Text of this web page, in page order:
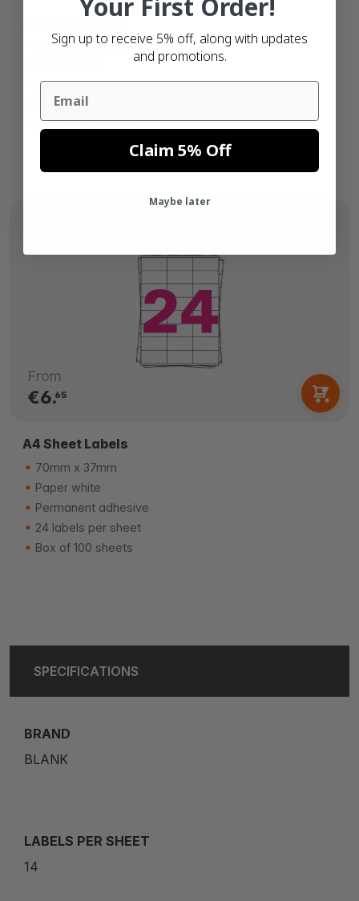
A4 Sheet Labels
70mm x 42,2mm
Permanent adhesive
21 labels per sheet
Box of 100 sheets
From
€6.65
A4 Sheet Labels
70mm x 37mm
Paper white
Permanent adhesive
24 labels per sheet
Box of 100 sheets
SPECIFICATIONS
BRAND
BLANK
LABELS PER SHEET
14
Your First Order!
Sign up to receive 5% off, along with updates
and promotions.
Email
Claim 5% Off
Maybe later